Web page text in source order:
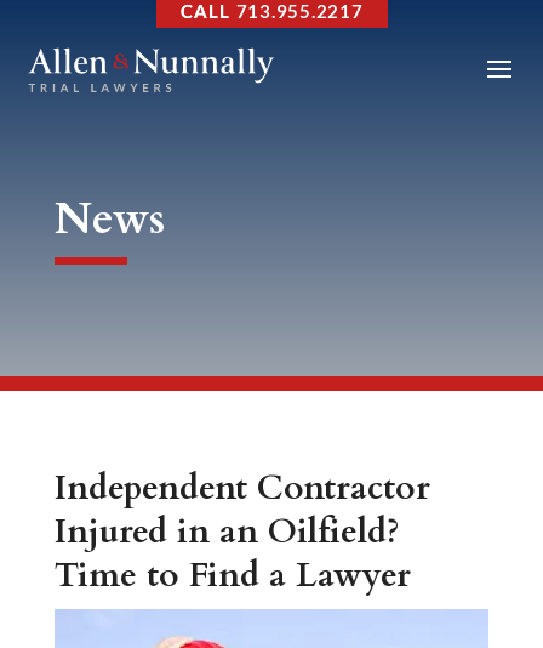
713.955.2217
News
Independent Contractor
Injured in an Oilfield?
Time to Find a Lawyer